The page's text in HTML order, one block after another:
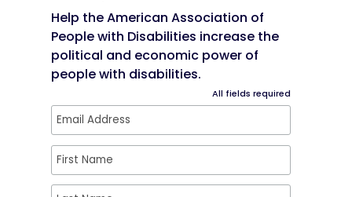
Help the American Association of
People with Disabilities increase the
political and economic power of
people with disabilities.
All fields required